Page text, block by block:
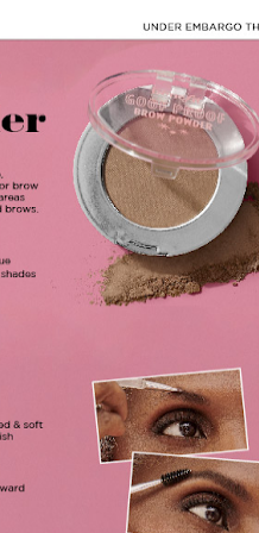
Baz Turns the
Goes Behind the
The Untold Story'
Documentary Follows
Good’: A Horror
TAYLOR RE-ELECTED
with confidence by Rob
for 64th New York
and Bone’ Trailer Launch
Musical’ Breaks Live